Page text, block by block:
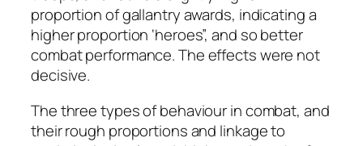
proportion of gallantry awards, indicating a
higher proportion ‘heroes”, and so better
combat performance. The effects were not
decisive.
The three types of behaviour in combat, and
their rough proportions and linkage to